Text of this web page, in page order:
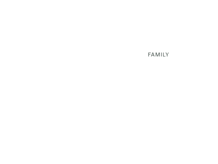
FAMILY